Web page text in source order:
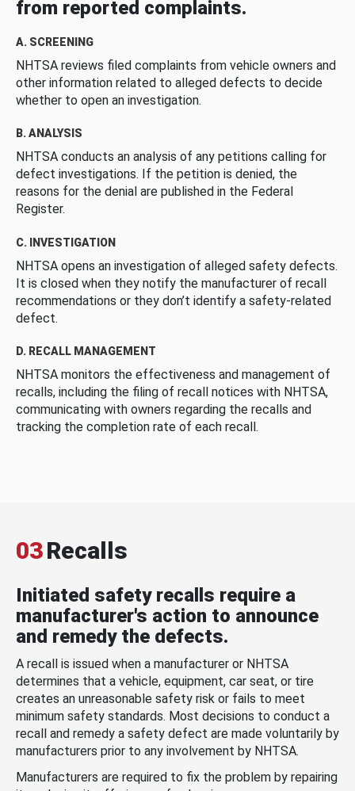
from reported complaints.
A. SCREENING
NHTSA reviews filed complaints from vehicle owners and
other information related to alleged defects to decide
whether to open an investigation.
B. ANALYSIS
NHTSA conducts an analysis of any petitions calling for
defect investigations. If the petition is denied, the
reasons for the denial are published in the Federal
Register.
C. INVESTIGATION
NHTSA opens an investigation of alleged safety defects.
It is closed when they notify the manufacturer of recall
recommendations or they don’t identify a safety-related
defect.
D. RECALL MANAGEMENT
NHTSA monitors the effectiveness and management of
recalls, including the filing of recall notices with NHTSA,
communicating with owners regarding the recalls and
tracking the completion rate of each recall.
03Recalls
Initiated safety recalls require a
manufacturer's action to announce
and remedy the defects.
A recall is issued when a manufacturer or NHTSA
determines that a vehicle, equipment, car seat, or tire
creates an unreasonable safety risk or fails to meet
minimum safety standards. Most decisions to conduct a
recall and remedy a safety defect are made voluntarily by
manufacturers prior to any involvement by NHTSA.
Manufacturers are required to fix the problem by repairing